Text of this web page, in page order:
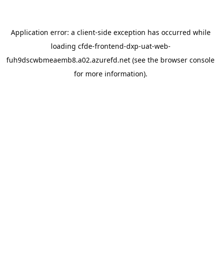
Application error: a client-side exception has occurred while
loading cfde-frontend-dxp-uat-web-
fuh9dscwbmeaemb8.a02.azurefd.net (see the browser console
for more information).